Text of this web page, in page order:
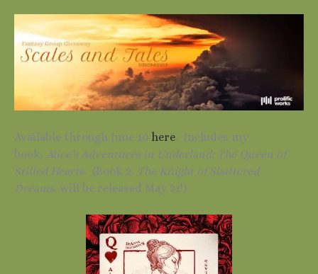
Available through June 10 here. Includes my
book, Alice’s Adventures in Underland: The Queen of
Stilled Hearts. (Book 2, The Knight of Shattered
Dreams, will be released May 31!)